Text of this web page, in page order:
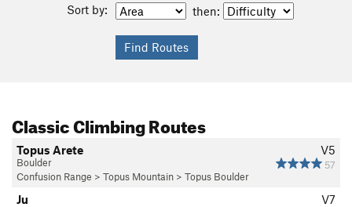
Sort by: then:
Classic Climbing Routes
V5
57
Topus Arete
Boulder
Confusion Range > Topus Mountain > Topus Boulder
V7
Ju